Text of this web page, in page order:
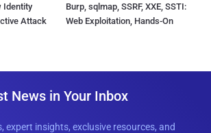
Identity
Attack
Burp, sqlmap, SSRF, XXE, SSTI:
Web Exploitation, Hands-On
News in Your Inbox
expert insights, exclusive resources, and